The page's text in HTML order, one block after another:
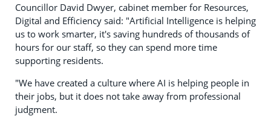
Councillor David Dwyer, cabinet member for Resources,
Digital and Efficiency said: "Artificial Intelligence is helping
us to work smarter, it's saving hundreds of thousands of
hours for our staff, so they can spend more time
supporting residents.
"We have created a culture where AI is helping people in
their jobs, but it does not take away from professional
judgment.